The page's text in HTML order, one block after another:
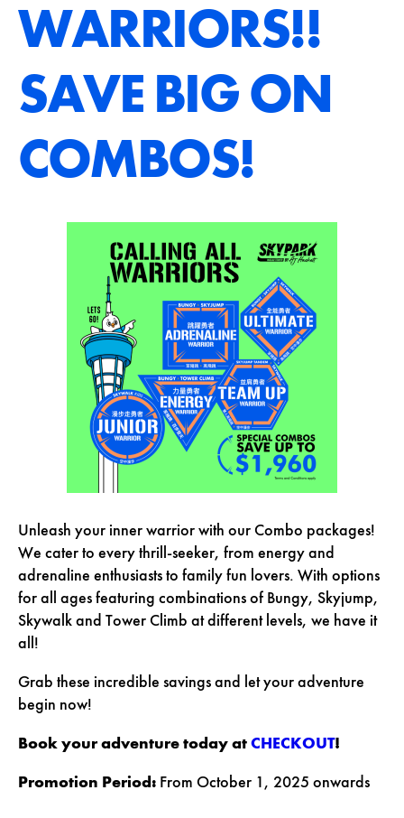
WARRIORS!!
SAVE BIG ON
COMBOS!
Unleash your inner warrior with our Combo packages!
We cater to every thrill-seeker, from energy and
adrenaline enthusiasts to family fun lovers. With options
for all ages featuring combinations of Bungy, Skyjump,
Skywalk and Tower Climb at different levels, we have it
all!
Grab these incredible savings and let your adventure
begin now!
Book your adventure today at CHECKOUT!
Promotion Period: From October 1, 2025 onwards